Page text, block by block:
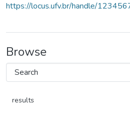
https://locus.ufv.br/handle/
Browse
results